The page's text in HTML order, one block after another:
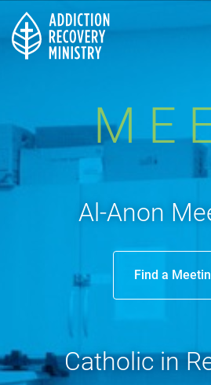
About Us
Process
Events
Al-Anon
Find a
Catholic in